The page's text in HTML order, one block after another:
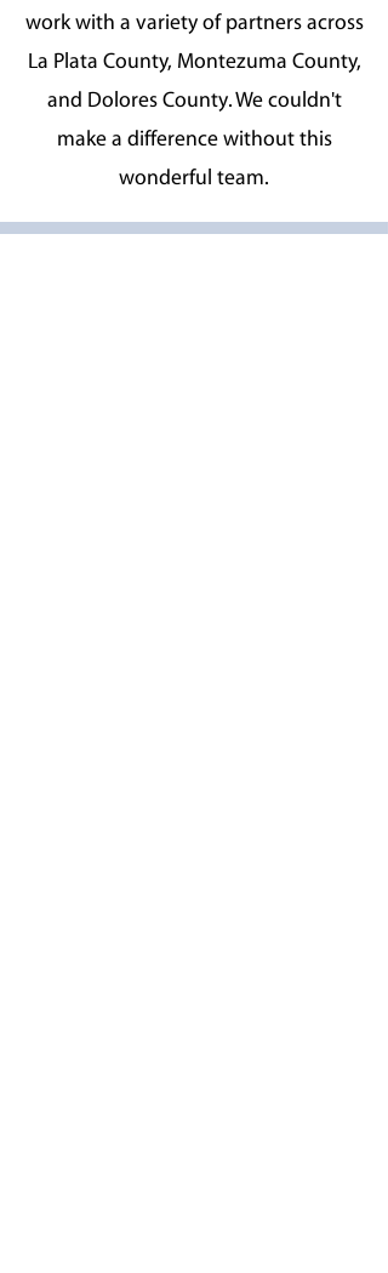
work with a variety of partners across
La Plata County, Montezuma County,
and Dolores County. We couldn't
make a difference without this
wonderful team.